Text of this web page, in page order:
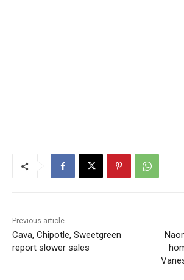
Previous article
Cava, Chipotle, Sweetgreen
report slower sales